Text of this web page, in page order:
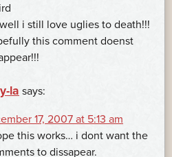
i still love uglies to death!!!
this comment doenst
la says:
17, 2007 at 5:13 am
this works… i dont want the
to dissapear.